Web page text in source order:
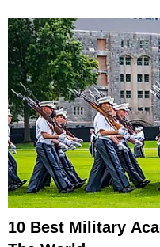
10 Best Military